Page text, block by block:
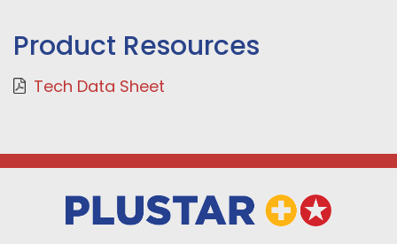
Product Resources
Tech Data Sheet